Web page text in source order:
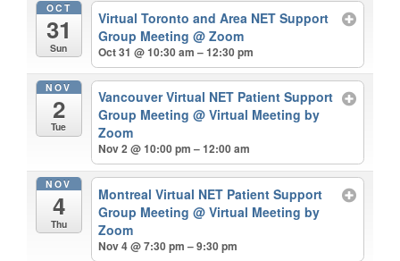
OCT
31
Sun
Virtual Toronto and Area NET Support
Group Meeting@ Zoom
Oct 31 @ 10:30 am – 12:30 pm
NOV
2
Tue
Vancouver Virtual NET Patient Support
Group Meeting@ Virtual Meeting by
Zoom
Nov 2 @ 10:00 pm – 12:00 am
NOV
4
Thu
Montreal Virtual NET Patient Support
Group Meeting@ Virtual Meeting by
Zoom
Nov 4 @ 7:30 pm – 9:30 pm